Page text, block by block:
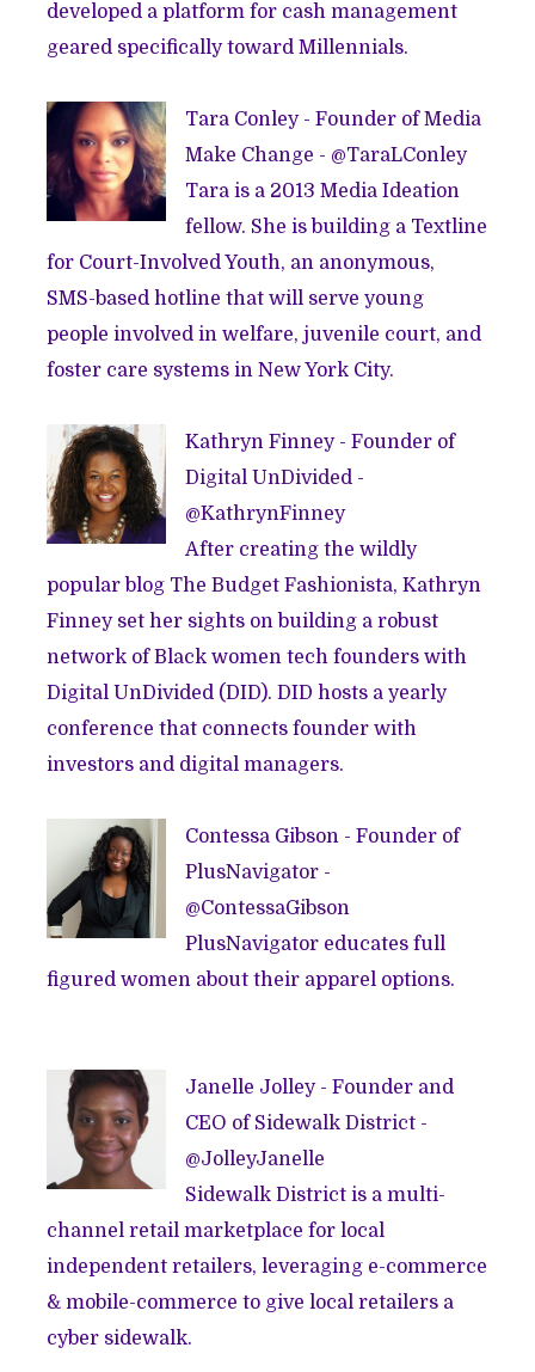
developed a platform for cash management
geared specifically toward Millennials.
Tara Conley - Founder ofMedia
Make Change - @TaraLConley
Tara is a 2013Media Ideation
fellow. She is building a Textline
for Court-Involved Youth, an anonymous,
SMS-based hotline that will serve young
people involved in welfare, juvenile court, and
foster care systems in New York City.
Kathryn Finney - Founder of
Digital UnDivided -
@KathrynFinney
After creating the wildly
popular blog The Budget Fashionista, Kathryn
Finney set her sights on building a robust
network of Black women tech founders with
Digital UnDivided (DID). DID hosts a yearly
conference that connects founder with
investors and digital managers.
Contessa Gibson - Founder of
PlusNavigator -
@ContessaGibson
PlusNavigator educates full
figured women about their apparel options.
Janelle Jolley - Founder and
CEO of Sidewalk District -
@JolleyJanelle
Sidewalk District is a multi-
channel retail marketplace for local
independent retailers, leveraging e-commerce
& mobile-commerce to give local retailers a
cyber sidewalk.